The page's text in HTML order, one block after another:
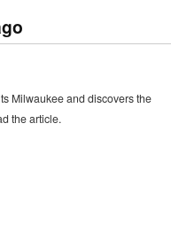
Milwaukee and discovers the
the article.